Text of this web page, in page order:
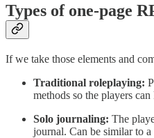
Types of one-page
If we take those elements and
Traditional roleplaying:
methods so the players
Solo journaling: The
journal. Can be similar to